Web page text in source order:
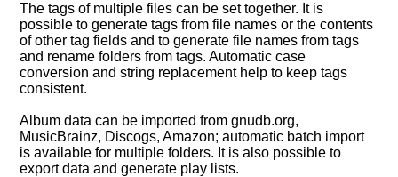
The tags of multiple files can be set together. It is
possible to generate tags from file names or the contents
of other tag fields and to generate file names from tags
and rename folders from tags. Automatic case
conversion and string replacement help to keep tags
consistent.
Album data can be imported from gnudb.org,
MusicBrainz, Discogs, Amazon; automatic batch import
is available for multiple folders. It is also possible to
export data and generate play lists.